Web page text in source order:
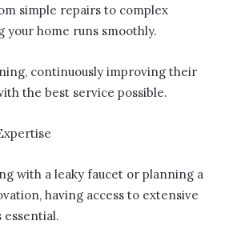
simple repairs to complex
your home runs smoothly.
continuously improving their
the best service possible.
with a leaky faucet or planning a
having access to extensive
essential.